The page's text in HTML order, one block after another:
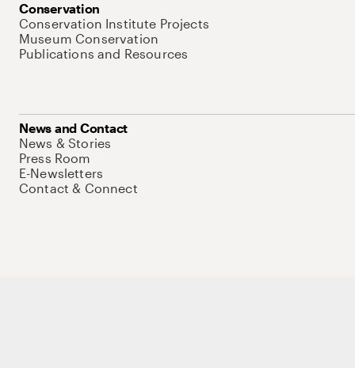
Conservation
Conservation Institute Projects
Museum Conservation
Publications and Resources
News and Contact
News & Stories
Press Room
E-Newsletters
Contact & Connect